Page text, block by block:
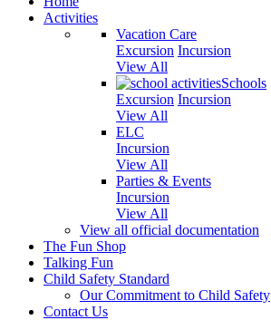
Activities
Vacation Care
Excursion Incursion
View All
Schools
Excursion Incursion
View All
ELC
Incursion
View All
Parties & Events
Incursion
View All
View all official documentation
The Fun Shop
Talking Fun
Child Safety Standard
Our Commitment to Child Safety
Contact Us